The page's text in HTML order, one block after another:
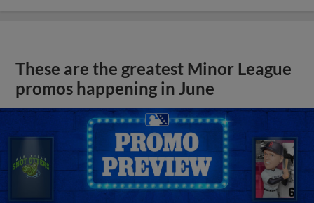
These are the greatest Minor League
promos happening in June